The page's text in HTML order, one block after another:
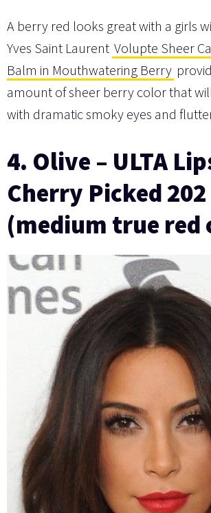
A berry red looks great with a girls
Yves Saint Laurent Volupte Sheer
Balm in Mouthwatering Berry
amount of sheer berry color that
with dramatic smoky eyes and
4. Olive – ULTA
Cherry Picked 202
(medium true red